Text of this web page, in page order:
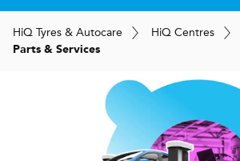
HiQ Tyres & Autocare HiQ Centres
Parts & Services